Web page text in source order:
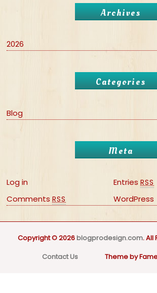
Archives
2026
Categories
Blog
Meta
Log in Entries RSS
CommentsRSS WordPress
Copyright © 2026blogprodesign.com. All
Contact Us
Theme by